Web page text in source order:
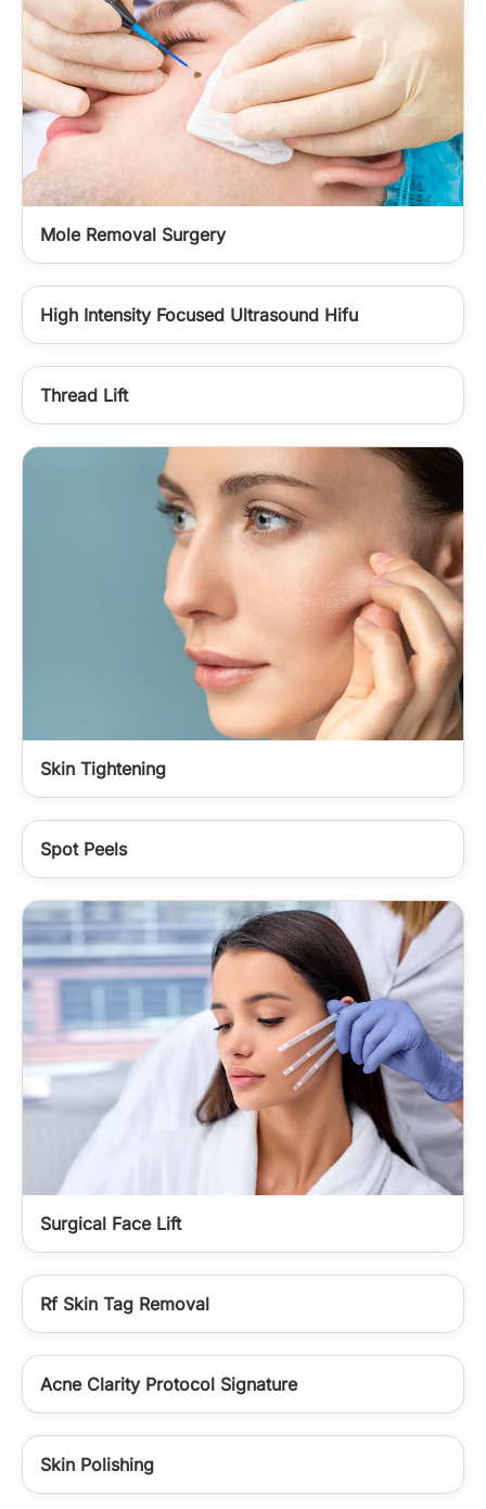
Mole Removal Surgery
High Intensity Focused Ultrasound Hifu
Thread Lift
Skin Tightening
Spot Peels
Surgical Face Lift
Rf Skin Tag Removal
Acne Clarity Protocol Signature
Skin Polishing